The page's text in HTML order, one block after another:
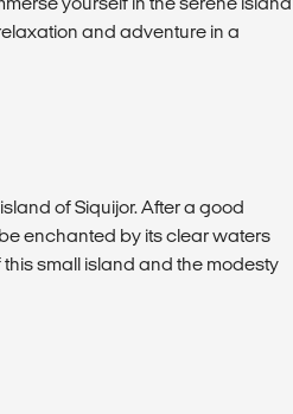
and adventure in a
of Siquijor. After a good
enchanted by its clear waters
small island and the modesty